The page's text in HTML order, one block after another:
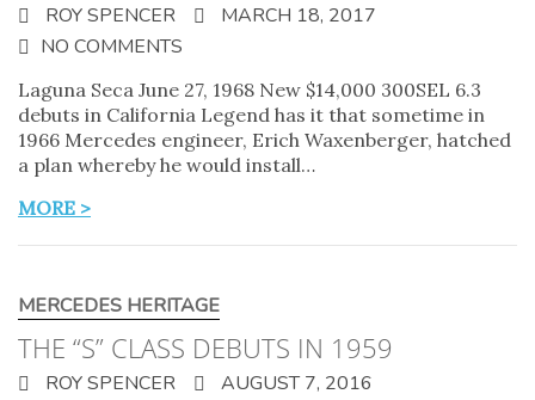
ROY SPENCER
MARCH 18, 2017
NO COMMENTS
Laguna Seca June 27, 1968 New $14,000 300SEL 6.3
debuts in California Legend has it that sometime in
1966 Mercedes engineer, Erich Waxenberger, hatched
a plan whereby he would install…
MORE >
MERCEDES HERITAGE
THE “S” CLASS DEBUTS IN 1959
ROY SPENCER
AUGUST 7, 2016